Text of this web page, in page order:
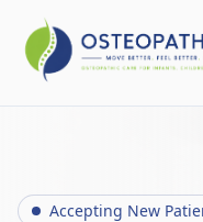
Accepting New